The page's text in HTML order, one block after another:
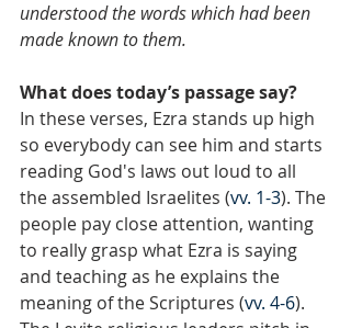
understood the words which had been
made known to them.
What does today’s passage say?
In these verses, Ezra stands up high
so everybody can see him and starts
reading God's laws out loud to all
the assembled Israelites (vv. 1-3). The
people pay close attention, wanting
to really grasp what Ezra is saying
and teaching as he explains the
meaning of the Scriptures (vv. 4-6).